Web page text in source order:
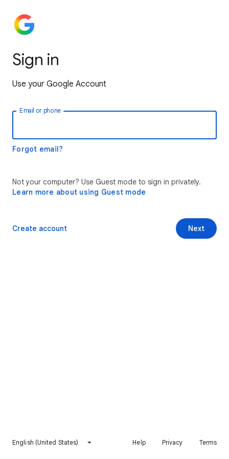
Sign in
Use your Google Account
Email or phone
Forgot email?
Not your computer? Use Guest mode to sign in privately.
Learn more about using Guest mode
Next
Create account
English (United States) Help Privacy Terms